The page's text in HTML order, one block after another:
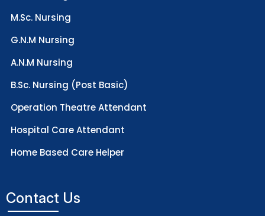
M.Sc. Nursing
G.N.M Nursing
A.N.M Nursing
B.Sc. Nursing (Post Basic)
Operation Theatre Attendant
Hospital Care Attendant
Home Based Care Helper
Contact Us